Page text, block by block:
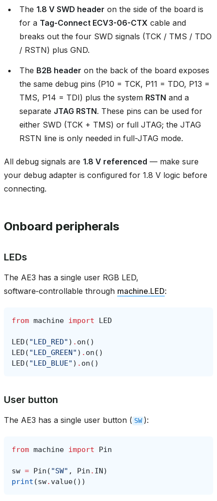
The 1.8 V SWD header on the side of the board is
for a Tag-Connect ECV3-06-CTX cable and
breaks out the four SWD signals (TCK / TMS / TDO
/ RSTN) plus GND.
The B2B header on the back of the board exposes
the same debug pins (P10 = TCK, P11 = TDO, P13 =
TMS, P14 = TDI) plus the system RSTN and a
separate JTAG RSTN. These pins can be used for
either SWD (TCK + TMS) or full JTAG; the JTAG
RSTN line is only needed in full-JTAG mode.
All debug signals are 1.8 V referenced — make sure
your debug adapter is configured for 1.8 V logic before
connecting.
Onboard peripherals
LEDs
The AE3 has a single user RGB LED,
software‑controllable through machine.LED:
from machine import LED
LED ( "LED_RED" ) . on ()
LED ( "LED_GREEN" ) . on ()
LED ( "LED_BLUE" ) . on ()
User button
The AE3 has a single user button ( SW ):
from machine import Pin
sw = Pin ( "SW" , Pin . IN)
print (sw. value())